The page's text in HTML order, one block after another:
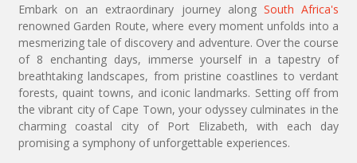
Embark on an extraordinary journey along South Africa's
renowned Garden Route, where every moment unfolds into a
mesmerizing tale of discovery and adventure. Over the course
of 8 enchanting days, immerse yourself in a tapestry of
breathtaking landscapes, from pristine coastlines to verdant
forests, quaint towns, and iconic landmarks. Setting off from
the vibrant city of Cape Town, your odyssey culminates in the
charming coastal city of Port Elizabeth, with each day
promising a symphony of unforgettable experiences.